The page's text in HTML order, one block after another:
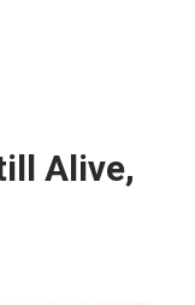
Alive,